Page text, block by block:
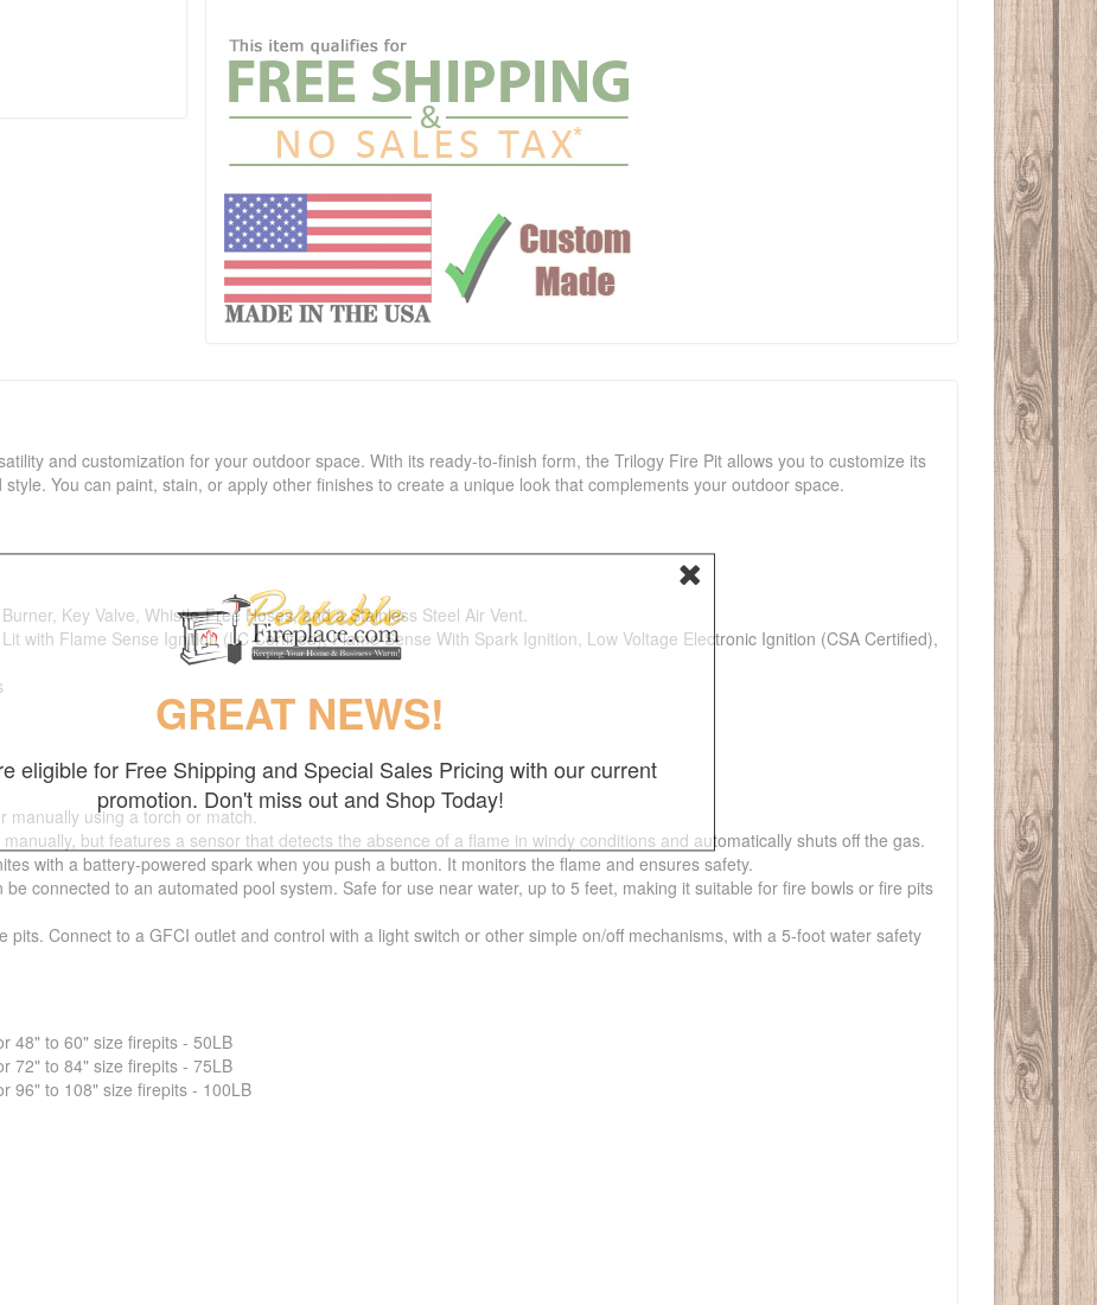
and customization for your outdoor space. With its ready-to-finish form, the Trilogy Fire Pit allows you to customize its
You can paint, stain, or apply other finishes to create a unique look that complements your outdoor space.
Key Valve, Whistle-Free Hoses, and a Stainless Steel Air Vent.
with Flame Sense Ignition (LC Certified), Flame Sense With Spark Ignition, Low Voltage Electronic Ignition (CSA Certified),
manually using a torch or match.
manually, but features a sensor that detects the absence of a flame in windy conditions and automatically shuts off the gas.
with a battery-powered spark when you push a button. It monitors the flame and ensures safety.
be connected to an automated pool system. Safe for use near water, up to 5 feet, making it suitable for fire bowls or fire pits
pits. Connect to a GFCI outlet and control with a light switch or other simple on/off mechanisms, with a 5-foot water safety
48" to 60" size firepits - 50LB
72" to 84" size firepits - 75LB
96" to 108" size firepits - 100LB
GREAT NEWS!
eligible for Free Shipping and Special Sales Pricing with our current
promotion. Don't miss out and Shop Today!